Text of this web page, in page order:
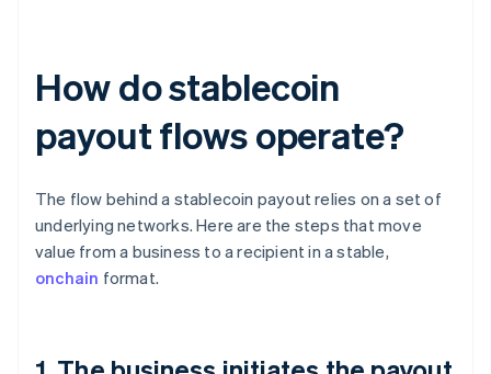
How do stablecoin
payout flows operate?
The flow behind a stablecoin payout relies on a set of
underlying networks. Here are the steps that move
value from a business to a recipient in a stable,
onchain format.